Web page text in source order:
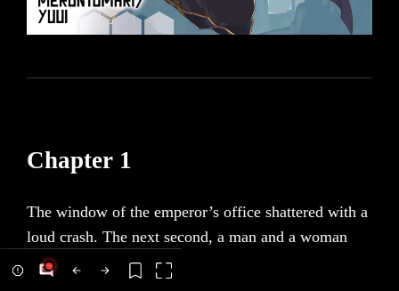
Chapter 1
The window of the emperor’s office shattered with a
loud crash. The next second, a man and a woman
fell through it. Fifty meters separated the room from